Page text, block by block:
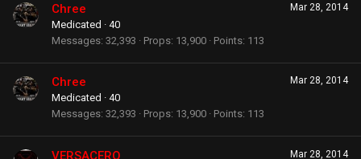
Mar 28, 2014
Chree
Medicated · 40
Messages 32,393 Props 13,900 Points 113
Mar 28, 2014
Chree
Medicated · 40
Messages 32,393 Props 13,900 Points 113
Mar 28, 2014
VERSACERO